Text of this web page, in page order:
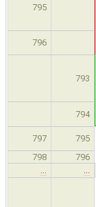
795
796
793
794
797 795
798
796
…
…